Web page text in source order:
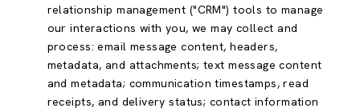
relationship management ("CRM") tools to manage
our interactions with you, we may collect and
process: email message content, headers,
metadata, and attachments; text message content
and metadata; communication timestamps, read
receipts, and delivery status; contact information